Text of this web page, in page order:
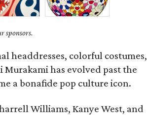
sponsors.
headdresses, colorful costumes,
Murakami has evolved past the
a bonafide pop culture icon.
Williams, Kanye West, and